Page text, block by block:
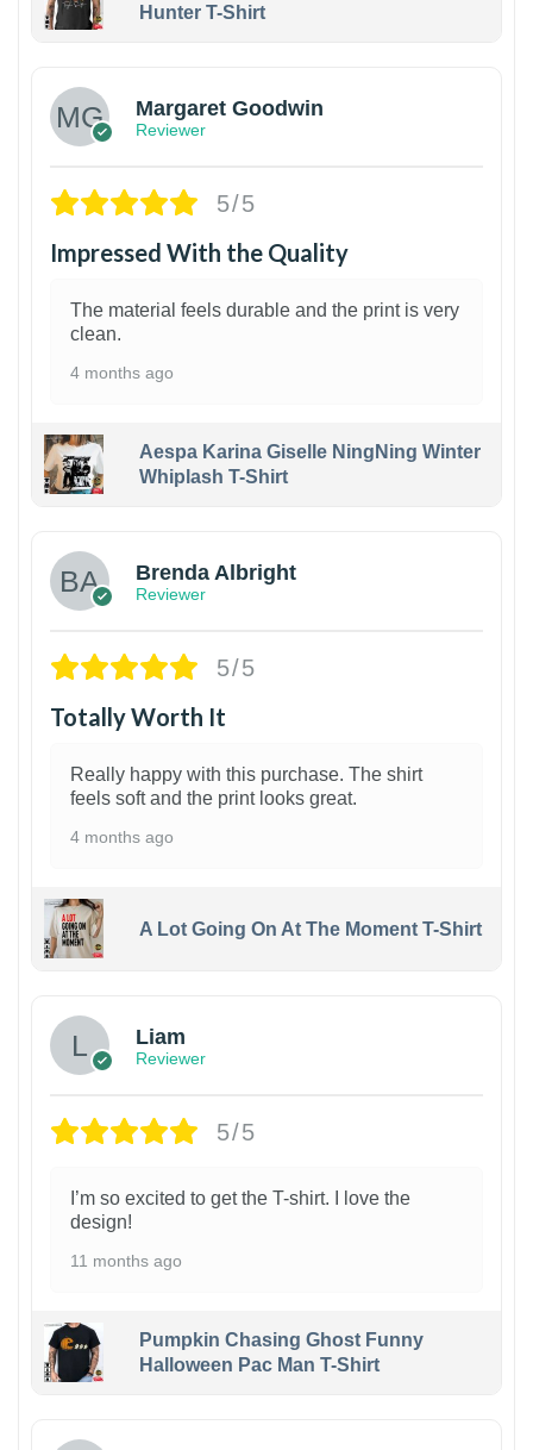
Hunter T-Shirt
Margaret Goodwin
Reviewer
5/5
Impressed With the Quality
The material feels durable and the print is very
clean.
4 months ago
Aespa Karina Giselle NingNing Winter
Whiplash T-Shirt
Brenda Albright
Reviewer
5/5
Totally Worth It
Really happy with this purchase. The shirt
feels soft and the print looks great.
4 months ago
A Lot Going On At The Moment T-Shirt
Liam
Reviewer
5/5
I’m so excited to get the T-shirt. I love the
design!
11 months ago
Pumpkin Chasing Ghost Funny
Halloween Pac Man T-Shirt